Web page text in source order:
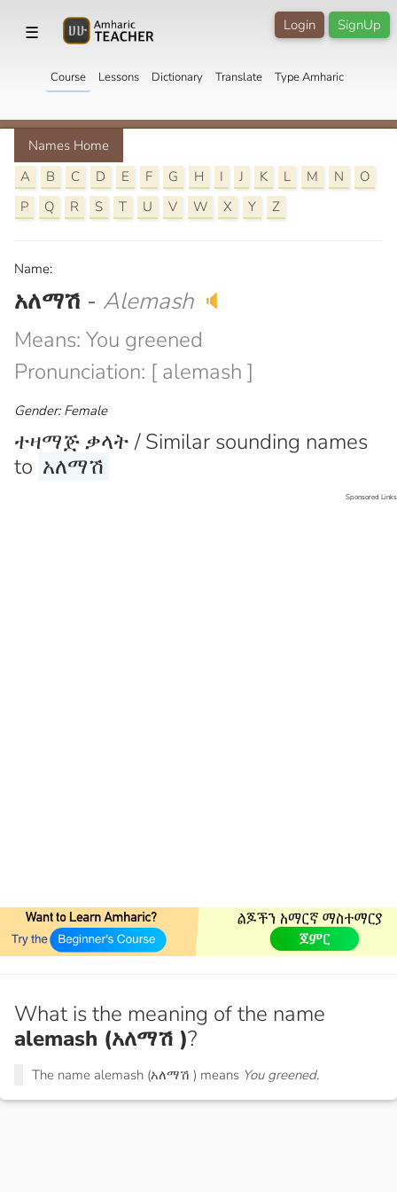
☰ SignUp
Login
Course Lessons Dictionary Translate Type Amharic
Names Home
A
B C D E F G H I J K L M N
O
P
Q R S T U V W X Y Z
Name:
አለማሽ - Alemash 🔈
Means: You greened
Pronunciation: [ alemash ]
Gender: Female
ተዛማጅ ቃላት / Similar sounding names
to አለማሽ
Sponsored Links
What is the meaning of the name
alemash (አለማሽ )?
The name alemash (አለማሽ ) means You greened.